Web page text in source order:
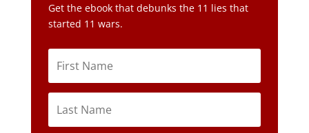
Get the ebook that debunks the 11 lies that
started 11 wars.